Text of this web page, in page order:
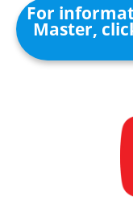
For
Master,